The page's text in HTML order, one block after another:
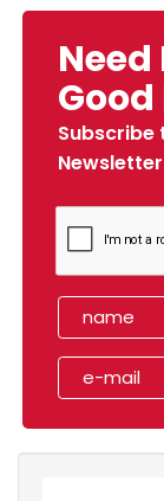
Need
Good
Subscribe
Newsletter